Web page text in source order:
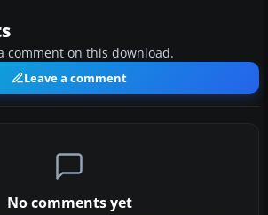
comment on this download.
Leave a comment
No comments yet